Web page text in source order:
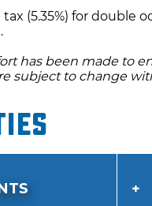
tax (5.35%) for double
has been made to
subject to change